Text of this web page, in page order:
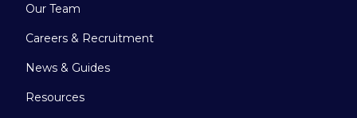
Our Team
Careers & Recruitment
News & Guides
Resources